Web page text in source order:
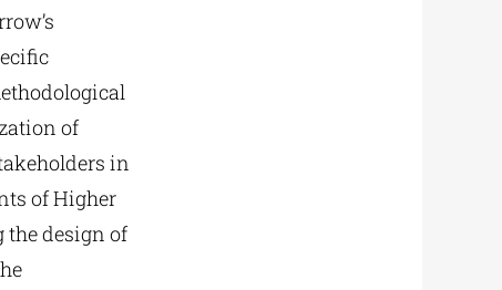
of
in
of Higher
design of